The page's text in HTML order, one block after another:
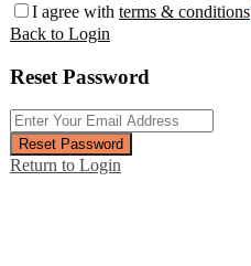
I agree with terms & conditions
Back to Login
Reset Password
Reset Password
Return to Login